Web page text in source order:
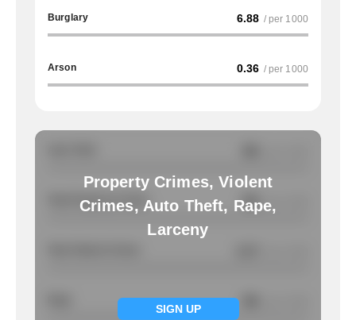
Burglary 6.88 / per 1000
Arson 0.36 / per 1000
Property Crimes, Violent
Crimes, Auto Theft, Rape,
Larceny
SIGN UP
Total Property Crimes NA / per 1000